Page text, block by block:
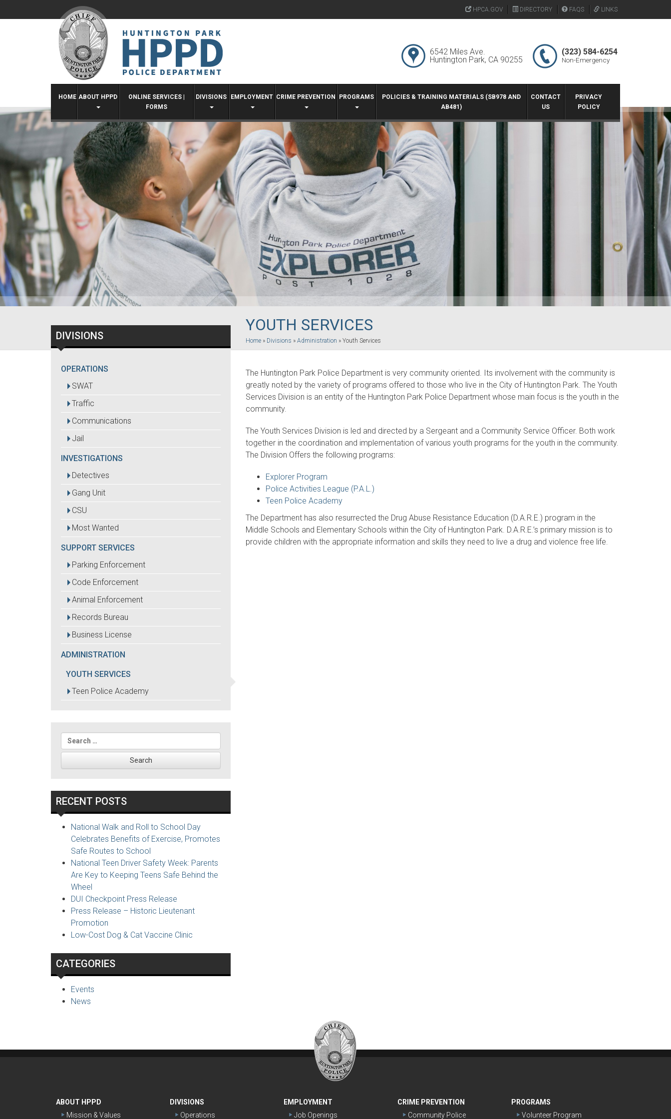
to
HPCA.GOV DIRECTORY FAQS LINKS
6542 Miles Ave.
Huntington Park, CA 90255
(323) 584-6254
Non-Emergency
HOME ABOUT HPPD
ONLINE SERVICES |
FORMS
DIVISIONS EMPLOYMENT CRIME PREVENTION PROGRAMS
POLICIES & TRAINING MATERIALS (SB978 AND
AB481)
CONTACT
US
PRIVACY
POLICY
YOUTH SERVICES
Home » Divisions » Administration » Youth Services
The Huntington Park Police Department is very community oriented. Its involvement with the community is
greatly noted by the variety of programs offered to those who live in the City of Huntington Park. The Youth
Services Division is an entity of the Huntington Park Police Department whose main focus is the youth in the
community.
The Youth Services Division is led and directed by a Sergeant and a Community Service Officer. Both work
together in the coordination and implementation of various youth programs for the youth in the community.
The Division Offers the following programs:
Explorer Program
Police Activities League (P.A.L.)
Teen Police Academy
The Department has also resurrected the Drug Abuse Resistance Education (D.A.R.E.) program in the
Middle Schools and Elementary Schools within the City of Huntington Park. D.A.R.E.’s primary mission is to
provide children with the appropriate information and skills they need to live a drug and violence free life.
DIVISIONS
OPERATIONS
SWAT
Traffic
Communications
Jail
INVESTIGATIONS
Detectives
Gang Unit
CSU
Most Wanted
SUPPORT SERVICES
Parking Enforcement
Code Enforcement
Animal Enforcement
Records Bureau
Business License
ADMINISTRATION
YOUTH SERVICES
Teen Police Academy
Search
for:
RECENT POSTS
National Walk and Roll to School Day
Celebrates Benefits of Exercise, Promotes
Safe Routes to School
National Teen Driver Safety Week: Parents
Are Key to Keeping Teens Safe Behind the
Wheel
DUI Checkpoint Press Release
Press Release – Historic Lieutenant
Promotion
Low-Cost Dog & Cat Vaccine Clinic
CATEGORIES
Events
News
ABOUT HPPD
Mission & Values
DIVISIONS
Operations
EMPLOYMENT
Job Openings
CRIME PREVENTION
Community Police
PROGRAMS
Volunteer Program